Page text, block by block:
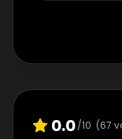
0.0/10 (67